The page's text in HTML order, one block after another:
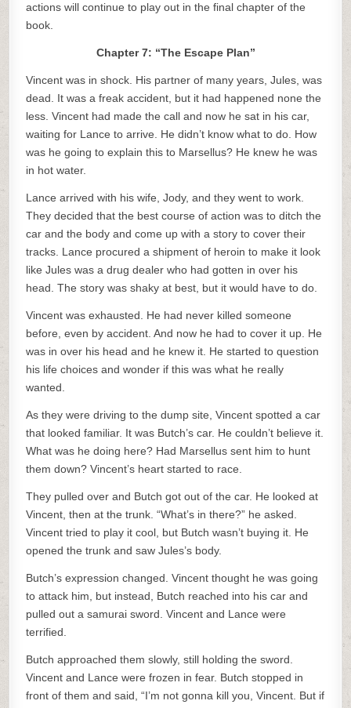
actions will continue to play out in the final chapter of the
book.
Chapter 7: “The Escape Plan”
Vincent was in shock. His partner of many years, Jules, was
dead. It was a freak accident, but it had happened none the
less. Vincent had made the call and now he sat in his car,
waiting for Lance to arrive. He didn’t know what to do. How
was he going to explain this to Marsellus? He knew he was
in hot water.
Lance arrived with his wife, Jody, and they went to work.
They decided that the best course of action was to ditch the
car and the body and come up with a story to cover their
tracks. Lance procured a shipment of heroin to make it look
like Jules was a drug dealer who had gotten in over his
head. The story was shaky at best, but it would have to do.
Vincent was exhausted. He had never killed someone
before, even by accident. And now he had to cover it up. He
was in over his head and he knew it. He started to question
his life choices and wonder if this was what he really
wanted.
As they were driving to the dump site, Vincent spotted a car
that looked familiar. It was Butch’s car. He couldn’t believe it.
What was he doing here? Had Marsellus sent him to hunt
them down? Vincent’s heart started to race.
They pulled over and Butch got out of the car. He looked at
Vincent, then at the trunk. “What’s in there?” he asked.
Vincent tried to play it cool, but Butch wasn’t buying it. He
opened the trunk and saw Jules’s body.
Butch’s expression changed. Vincent thought he was going
to attack him, but instead, Butch reached into his car and
pulled out a samurai sword. Vincent and Lance were
terrified.
Butch approached them slowly, still holding the sword.
Vincent and Lance were frozen in fear. Butch stopped in
front of them and said, “I’m not gonna kill you, Vincent. But if